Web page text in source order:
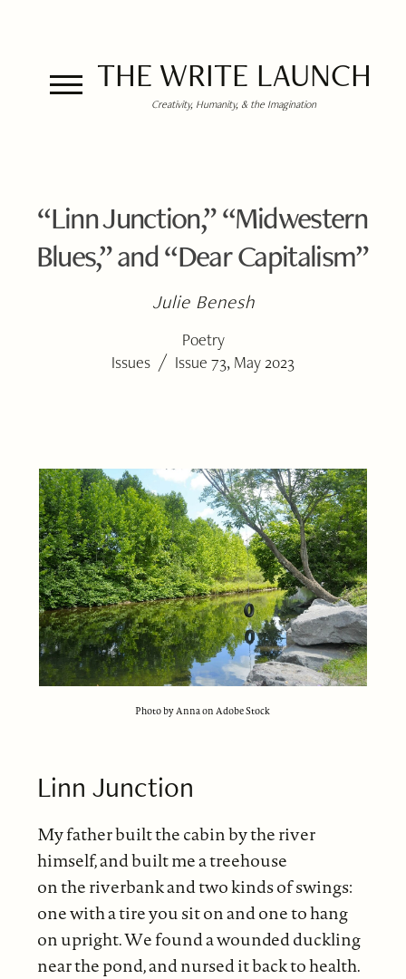
THE WRITE LAUNCH
Creativity, Humanity, & the Imagination
“Linn Junction,” “Midwestern
Blues,” and “Dear Capitalism”
Julie Benesh
Poetry
Issues / Issue 73, May 2023
Photo by Anna on Adobe Stock
Linn Junction
My father built the cabin by the river
himself, and built me a treehouse
on the riverbank and two kinds of swings:
one with a tire you sit on and one to hang
on upright. We found a wounded duckling
near the pond, and nursed it back to health.